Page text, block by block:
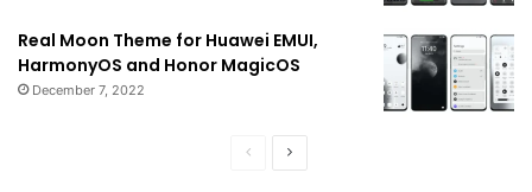
Real Moon Theme for Huawei EMUI,
HarmonyOS and Honor MagicOS
December 7, 2022
PreviousNext